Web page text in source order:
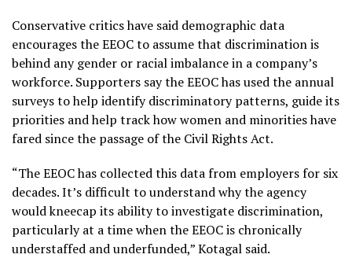
Conservative critics have said demographic data
encourages the EEOC to assume that discrimination is
behind any gender or racial imbalance in a company’s
workforce. Supporters say the EEOC has used the annual
surveys to help identify discriminatory patterns, guide its
priorities and help track how women and minorities have
fared since the passage of the Civil Rights Act.
“The EEOC has collected this data from employers for six
decades. It’s difficult to understand why the agency
would kneecap its ability to investigate discrimination,
particularly at a time when the EEOC is chronically
understaffed and underfunded,” Kotagal said.